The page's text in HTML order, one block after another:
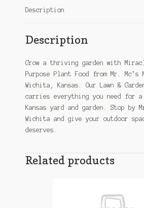
KS
Description
Description
Grow a thriving garden with
Purpose Plant Food from Mr. Mc’s
Wichita, Kansas. Our Lawn &
carries everything you need for a
Kansas yard and garden. Stop by
Wichita and give your outdoor
deserves.
Related products